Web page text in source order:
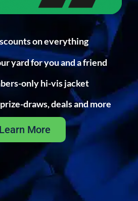
on everything
yard for you and a friend
only hi-vis jacket
draws, deals and more
Learn More